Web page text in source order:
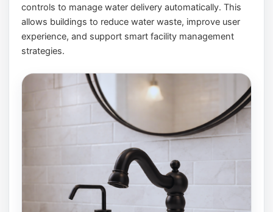
controls to manage water delivery automatically. This
allows buildings to reduce water waste, improve user
experience, and support smart facility management
strategies.